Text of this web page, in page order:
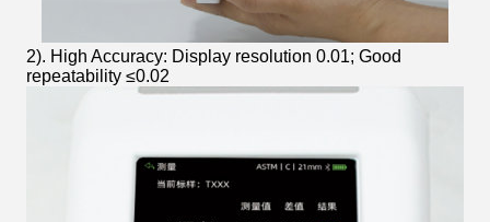
2). High Accuracy: Display resolution 0.01; Good
repeatability ≤0.02